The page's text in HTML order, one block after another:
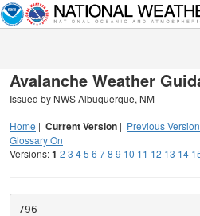
Avalanche Weather
Issued by NWS Albuquerque, NM
Home | Current Version | Previous Version
Glossary On
Versions:1 2 3 45 6 78 9 10 11 12 13 14
796